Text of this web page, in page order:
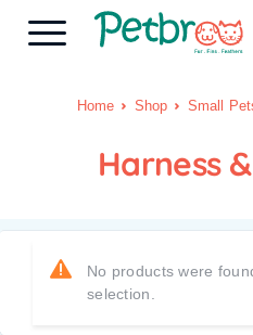
Home Shop Small
Harness
No products were
selection.